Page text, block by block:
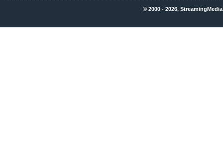
© 2000 - 2026,